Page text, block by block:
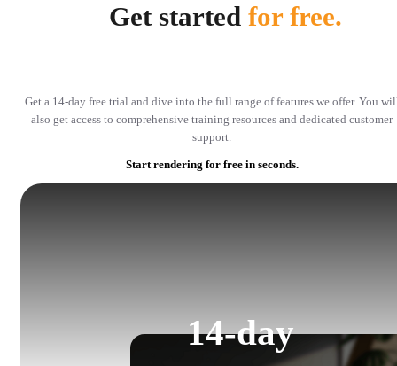
Get started for free.
Get a 14-day free trial and dive into the full range of features we offer. You
also get access to comprehensive training resources and dedicated customer
support.
Start rendering for free in seconds.
14-day